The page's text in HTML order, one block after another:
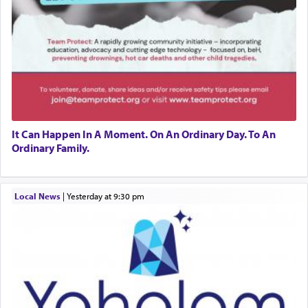
It Can Happen In A Moment. On An Ordinary Day. To An
Ordinary Family.
Local News| yesterday at 9:30 pm